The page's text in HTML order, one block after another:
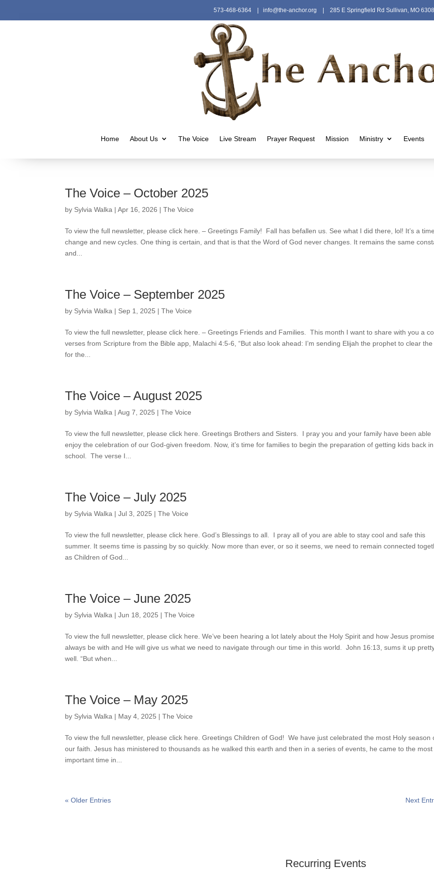
573-468-6364| info@the-anchor.org | 285 E Springfield Rd Sullivan, MO
Home About Us The Voice Live Stream Prayer Request Mission Ministry Events
The Voice – October 2025
by Sylvia Walka |Apr 16, 2026 |The Voice
To view the full newsletter, please click here. – Greetings Family! Fall has befallen us. See what I did there, lol! It’s a
change and new cycles. One thing is certain, and that is that the Word of God never changes. It remains the same
and...
The Voice – September 2025
by Sylvia Walka | Sep 1, 2025 |The Voice
To view the full newsletter, please click here. – Greetings Friends and Families. This month I want to share with you a
verses from Scripture from the Bible app, Malachi 4:5-6, “But also look ahead: I’m sending Elijah the prophet to clear the
for the...
The Voice – August 2025
by Sylvia Walka |Aug 7, 2025 |The Voice
To view the full newsletter, please click here. Greetings Brothers and Sisters. I pray you and your family have been able
enjoy the celebration of our God-given freedom. Now, it’s time for families to begin the preparation of getting kids back in
school. The verse I...
The Voice – July 2025
by Sylvia Walka |Jul 3, 2025 |The Voice
To view the full newsletter, please click here. God’s Blessings to all. I pray all of you are able to stay cool and safe this
summer. It seems time is passing by so quickly. Now more than ever, or so it seems, we need to remain connected
as Children of God...
The Voice – June 2025
by Sylvia Walka |Jun 18, 2025 |The Voice
To view the full newsletter, please click here. We’ve been hearing a lot lately about the Holy Spirit and how Jesus
always be with and He will give us what we need to navigate through our time in this world. John 16:13, sums it up
well. “But when...
The Voice – May 2025
by Sylvia Walka | May 4, 2025 |The Voice
To view the full newsletter, please click here. Greetings Children of God! We have just celebrated the most Holy season
our faith. Jesus has ministered to thousands as he walked this earth and then in a series of events, he came to the most
important time in...
« Older Entries Next
Recurring Events